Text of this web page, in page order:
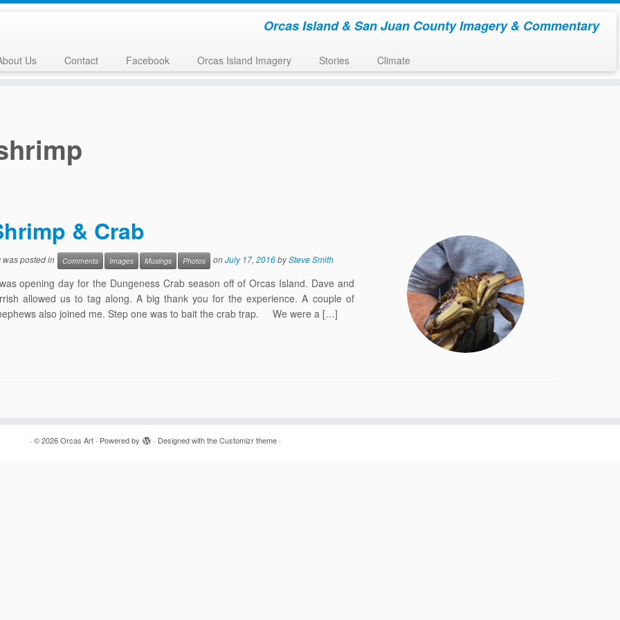
Orcas Island & San Juan County Imagery & Commentary
Us Contact Facebook Orcas Island Imagery Stories Climate
& Crab
was posted in Comments Images Musings Photos onJuly 17, 2016bySteve Smith
opening day for the Dungeness Crab season off of Orcas Island. Dave and
allowed us to tag along. A big thank you for the experience. A couple of
also joined me. Step one was to bait the crab trap. We were a […]
· © 2026 Orcas Art· Powered by · Designed with theCustomizr theme·